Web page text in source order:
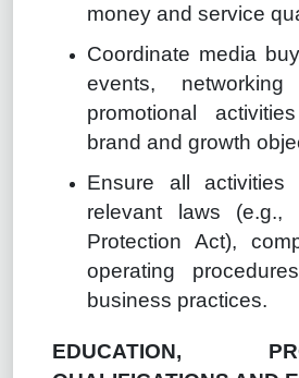
money and service
Coordinate media
events,
promotional
brand and growth
Ensure all activities
relevant laws (e.g.,
Protection Act),
operating
business practices.
EDUCATION,